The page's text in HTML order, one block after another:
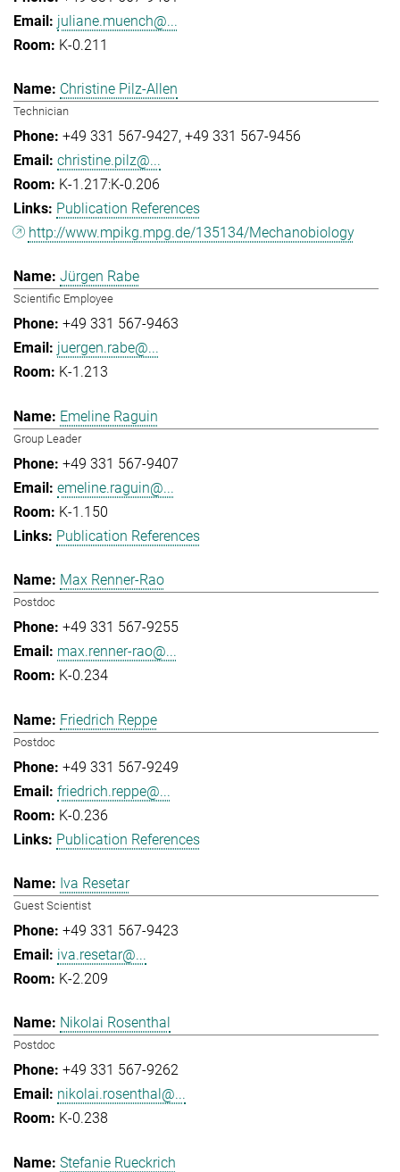
juliane.muench@...
K-0.211
Christine Pilz-Allen
Technician
+49 331 567-9427 +49 331 567-9456
christine.pilz@...
K-1.217:K-0.206
Publication References
http://www.mpikg.mpg.de/135134/Mechanobiology
Jürgen Rabe
Scientific Employee
+49 331 567-9463
juergen.rabe@...
K-1.213
Emeline Raguin
Group Leader
+49 331 567-9407
emeline.raguin@...
K-1.150
Publication References
Max Renner-Rao
Postdoc
+49 331 567-9255
max.renner-rao@...
K-0.234
Friedrich Reppe
Postdoc
+49 331 567-9249
friedrich.reppe@...
K-0.236
Publication References
Iva Resetar
Guest Scientist
+49 331 567-9423
iva.resetar@...
K-2.209
Nikolai Rosenthal
Postdoc
+49 331 567-9262
nikolai.rosenthal@...
K-0.238
Stefanie Rueckrich